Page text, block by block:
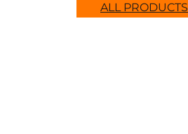
ALL PRODUCTS